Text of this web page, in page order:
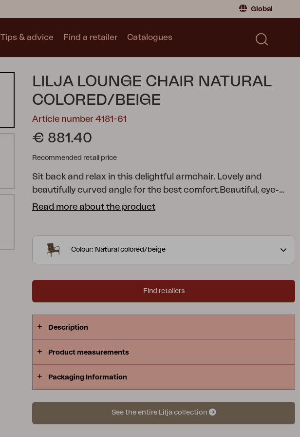
Global
Sweden Sweden
Trolly
Lomma
Catalogues
Tips & advice Find a retailer Catalogues
LILJA LOUNGE CHAIR NATURAL
COLORED/BEIGE
Article number 4181-61
€ 881.40
Recommended retail price
Sit back and relax in this delightful armchair. Lovely and
beautifully curved angle for the best comfort.Beautiful, eye-
catching teak armrests. The seat is either in stylish wide teak
Substantial elements convey elegance in their curved details.
Read more about the product
Colour: Natural colored/beige
Find retailers
Description
Product measurements
Packaging Information
See the entire Lilja collection